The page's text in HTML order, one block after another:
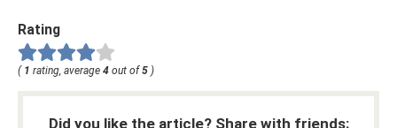
Rating
( 1 rating, average 4 out of 5 )
Did you like the article? Share with friends: